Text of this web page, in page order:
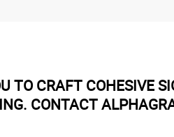
TO CRAFT COHESIVE
CONTACT